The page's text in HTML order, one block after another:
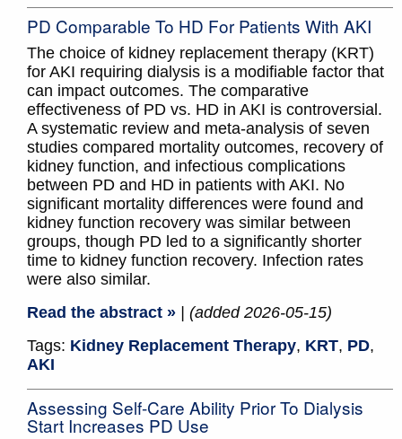
PD Comparable To HD For Patients With AKI
The choice of kidney replacement therapy (KRT)
for AKI requiring dialysis is a modifiable factor that
can impact outcomes. The comparative
effectiveness of PD vs. HD in AKI is controversial.
A systematic review and meta-analysis of seven
studies compared mortality outcomes, recovery of
kidney function, and infectious complications
between PD and HD in patients with AKI. No
significant mortality differences were found and
kidney function recovery was similar between
groups, though PD led to a significantly shorter
time to kidney function recovery. Infection rates
were also similar.
Read the abstract »
| (added 2026-05-15)
Tags: Kidney Replacement Therapy, KRT, PD,
AKI
Assessing Self-Care Ability Prior To Dialysis
Start Increases PD Use